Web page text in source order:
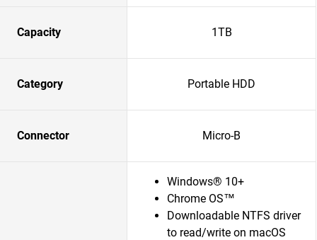
Capacity 1TB
Category Portable HDD
Connector Micro-B
Windows® 10+
Chrome OS™
Downloadable NTFS driver
to read/write on macOS